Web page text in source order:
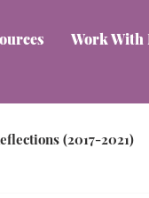
Work With
(2017-2021)